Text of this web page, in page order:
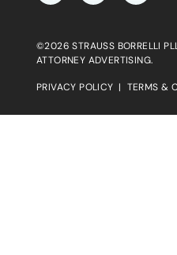
©2026 STRAUSS BORRELLI
ATTORNEY ADVERTISING.
PRIVACY POLICY | TERMS &